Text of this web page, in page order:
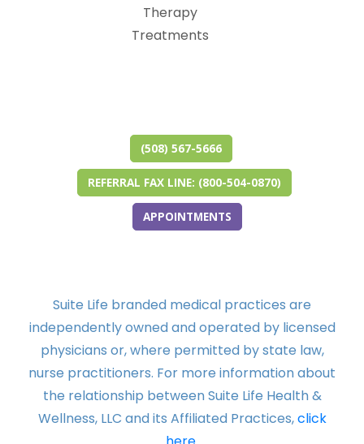
Therapy
Treatments
(508) 567-5666
REFERRAL FAX LINE: (800-504-0870)
APPOINTMENTS
Suite Life branded medical practices are
independently owned and operated by licensed
physicians or, where permitted by state law,
nurse practitioners. For more information about
the relationship between Suite Life Health &
Wellness, LLC and its Affiliated Practices,click